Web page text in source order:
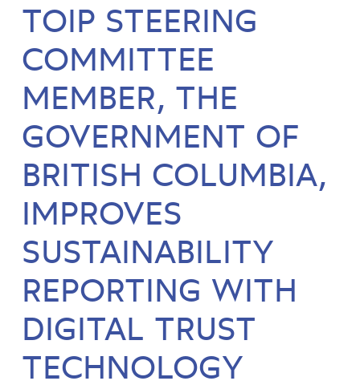
TOIP STEERING
COMMITTEE
MEMBER, THE
GOVERNMENT OF
BRITISH COLUMBIA,
IMPROVES
SUSTAINABILITY
REPORTING WITH
DIGITAL TRUST
TECHNOLOGY